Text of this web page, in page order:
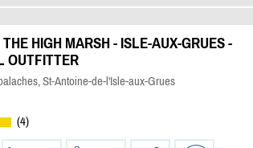
HIGH MARSH - ISLE-AUX-GRUES -
OUTFITTER
St-Antoine-de-l'Isle-aux-Grues
(4)